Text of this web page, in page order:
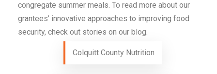
congregate summer meals. To read more about our
grantees’ innovative approaches to improving food
security, check out stories on our blog.
Colquitt County Nutrition